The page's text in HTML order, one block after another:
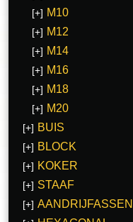
[+] M10
[+] M12
[+] M14
[+] M16
[+] M18
[+] M20
[+] BUIS
[+] BLOCK
[+] KOKER
[+] STAAF
[+] AANDRIJFASSEN